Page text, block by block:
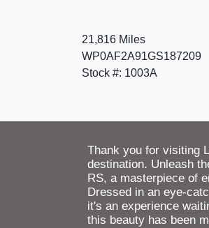
21,816 Miles
WP0AF2A91GS187209
Stock #: 1003A
Thank you for visiting
destination. Unleash
RS, a masterpiece of
Dressed in an eye-
it's an experience
this beauty has been